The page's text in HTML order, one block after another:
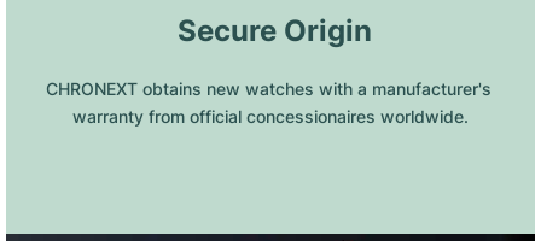
Secure Origin
CHRONEXT obtains new watches with a manufacturer's
warranty from official concessionaires worldwide.